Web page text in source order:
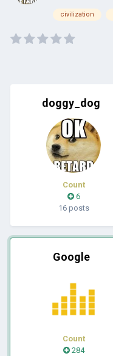
civilization
doggy_dog
Count
6
16 posts
Google
Count
284